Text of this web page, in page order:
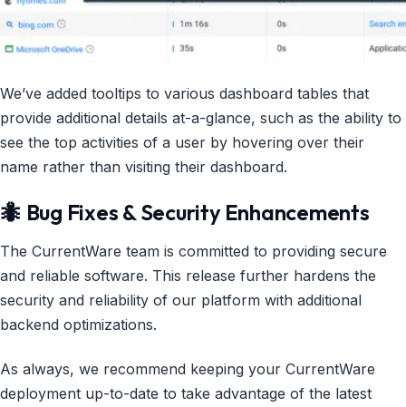
We’ve added tooltips to various dashboard tables that
provide additional details at-a-glance, such as the ability to
see the top activities of a user by hovering over their
name rather than visiting their dashboard.
🐜 Bug Fixes & Security Enhancements
The CurrentWare team is committed to providing secure
and reliable software. This release further hardens the
security and reliability of our platform with additional
backend optimizations.
As always, we recommend keeping your CurrentWare
deployment up-to-date to take advantage of the latest